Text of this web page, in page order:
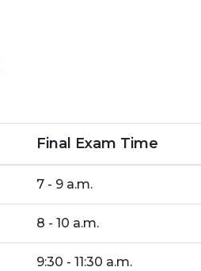
Final Exam Time
7 - 9 a.m.
8 - 10 a.m.
9:30 - 11:30 a.m.